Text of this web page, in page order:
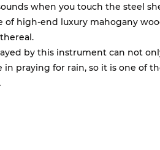
when you touch the steel
of high-end luxury mahogany
by this instrument can not
in praying for rain, so it is one of